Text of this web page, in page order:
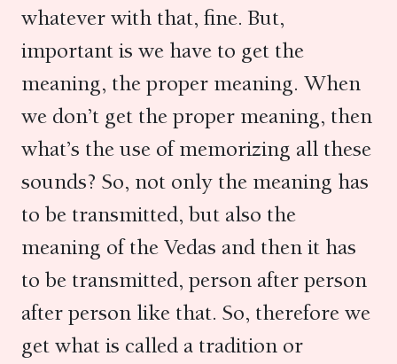
whatever with that, fine. But,
important is we have to get the
meaning, the proper meaning. When
we don’t get the proper meaning, then
what’s the use of memorizing all these
sounds? So, not only the meaning has
to be transmitted, but also the
meaning of the Vedas and then it has
to be transmitted, person after person
after person like that. So, therefore we
get what is called a tradition or